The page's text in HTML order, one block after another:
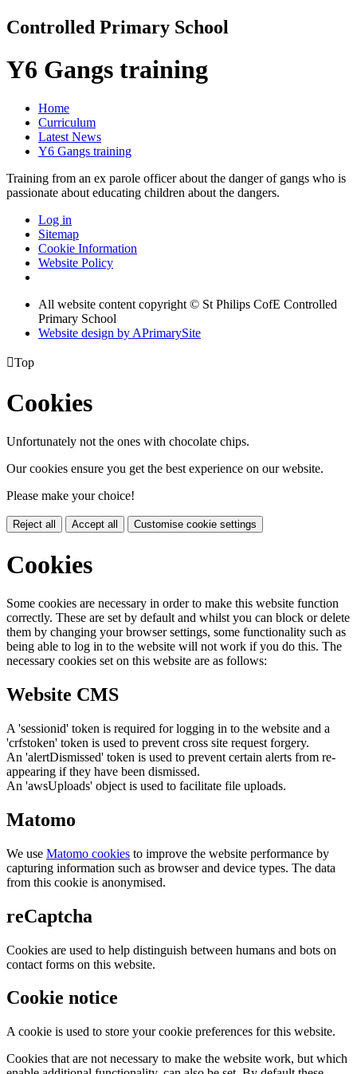
Controlled Primary School
Y6 Gangs training
Home
Curriculum
Latest News
Y6 Gangs training
Training from an ex parole officer about the danger of gangs who is
passionate about educating children about the dangers.
Log in
Sitemap
Cookie Information
Website Policy
All website content copyright © St Philips CofE Controlled
Primary School
Website design by APrimarySite
Top
Cookies
Unfortunately not the ones with chocolate chips.
Our cookies ensure you get the best experience on our website.
Please make your choice!
Reject all Accept all Customise cookie settings
Cookies
Some cookies are necessary in order to make this website function
correctly. These are set by default and whilst you can block or delete
them by changing your browser settings, some functionality such as
being able to log in to the website will not work if you do this. The
necessary cookies set on this website are as follows:
Website CMS
A 'sessionid' token is required for logging in to the website and a
'crfstoken' token is used to prevent cross site request forgery.
An 'alertDismissed' token is used to prevent certain alerts from re-
appearing if they have been dismissed.
An 'awsUploads' object is used to facilitate file uploads.
Matomo
We use Matomo cookies to improve the website performance by
capturing information such as browser and device types. The data
from this cookie is anonymised.
reCaptcha
Cookies are used to help distinguish between humans and bots on
contact forms on this website.
Cookie notice
A cookie is used to store your cookie preferences for this website.
Cookies that are not necessary to make the website work, but which